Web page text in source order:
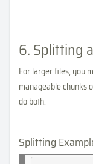
6. Splitting
For larger files, you
manageable chunks
do both.
Splitting